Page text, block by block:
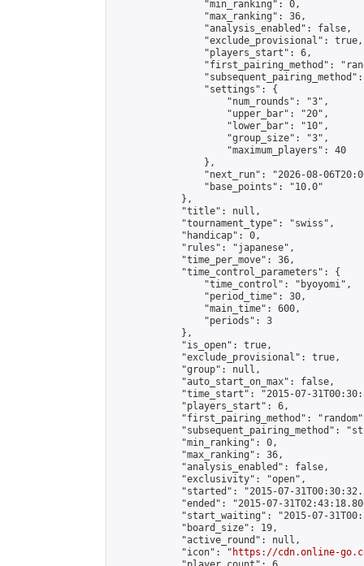
                "min_ranking": 0,
                "max_ranking": 36,
                "analysis_enabled": false,
                "exclude_provisional": true,
                "players_start": 6,
"first_pairing_method":
                "settings": {
                    "num_rounds": "3",
                    "upper_bar": "20",
                    "lower_bar": "10",
                    "group_size": "3",
                    "maximum_players": 40
                },
"next_run": "2026-08-
                "base_points": "10.0"
            },
            "title": null,
            "tournament_type": "swiss",
            "handicap": 0,
            "rules": "japanese",
            "time_per_move": 36,
            "time_control_parameters": {
                "time_control": "byoyomi",
                "period_time": 30,
                "main_time": 600,
                "periods": 3
            },
            "is_open": true,
            "exclude_provisional": true,
            "group": null,
            "auto_start_on_max": false,
"time_start": "2015-07-
            "players_start": 6,
"first_pairing_method":
"subsequent_pairing_method":
            "min_ranking": 0,
            "max_ranking": 36,
            "analysis_enabled": false,
            "exclusivity": "open",
"started": "2015-07-
"ended": "2015-07-
"start_waiting": "2015-07-
            "board_size": 19,
            "active_round": null,
            "icon": "
https://cdn.online-